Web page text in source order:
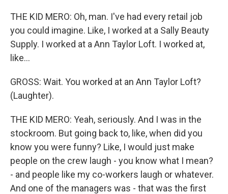
THE KID MERO: Oh, man. I've had every retail job
you could imagine. Like, I worked at a Sally Beauty
Supply. I worked at a Ann Taylor Loft. I worked at,
like...
GROSS: Wait. You worked at an Ann Taylor Loft?
(Laughter).
THE KID MERO: Yeah, seriously. And I was in the
stockroom. But going back to, like, when did you
know you were funny? Like, I would just make
people on the crew laugh - you know what I mean?
- and people like my co-workers laugh or whatever.
And one of the managers was - that was the first